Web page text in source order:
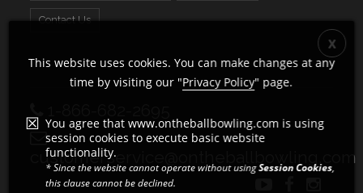
Contact Us
customerservice@ontheballbowling.com
This website uses cookies. You can make changes at any
time by visiting our "Privacy Policy" page.
You agree that www.ontheballbowling.com is using
session cookies to execute basic website
functionality.
* Since the website cannot operate without usingSession Cookies,
this clause cannot be declined.